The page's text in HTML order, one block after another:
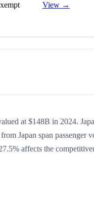
View →
at $148B in 2024.
Japan span passenger
affects the